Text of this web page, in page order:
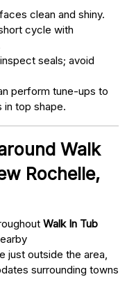
clean and shiny.
cycle with
seals; avoid
perform tune-ups to
in top shape.
Walk
Rochelle,
Walk In Tub
just outside the area,
surrounding towns